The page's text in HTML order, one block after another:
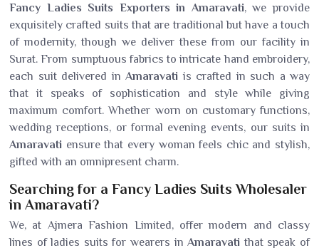
Fancy Ladies Suits Exporters in Amaravati, we provide
exquisitely crafted suits that are traditional but have a touch
of modernity, though we deliver these from our facility in
Surat. From sumptuous fabrics to intricate hand embroidery,
each suit delivered in Amaravati is crafted in such a way
that it speaks of sophistication and style while giving
maximum comfort. Whether worn on customary functions,
wedding receptions, or formal evening events, our suits in
Amaravati ensure that every woman feels chic and stylish,
gifted with an omnipresent charm.
Searching for a Fancy Ladies Suits Wholesaler
in Amaravati?
We, at Ajmera Fashion Limited, offer modern and classy
lines of ladies suits for wearers inAmaravati that speak of